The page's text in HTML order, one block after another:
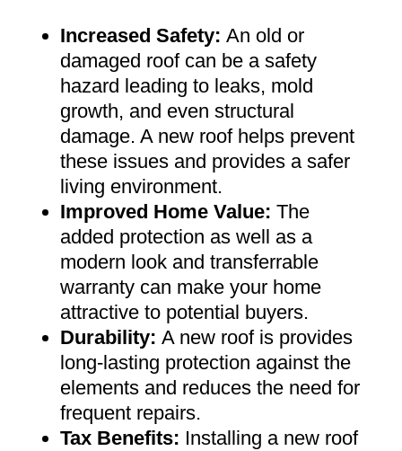
Increased Safety: An old or
damaged roof can be a safety
hazard leading to leaks, mold
growth, and even structural
damage. A new roof helps prevent
these issues and provides a safer
living environment.
Improved Home Value: The
added protection as well as a
modern look and transferrable
warranty can make your home
attractive to potential buyers.
Durability: A new roof is provides
long-lasting protection against the
elements and reduces the need for
frequent repairs.
Tax Benefits: Installing a new roof